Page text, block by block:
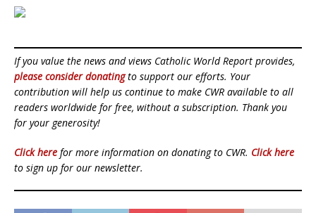
If you value the news and views Catholic World Report provides,
please consider donatingto support our efforts. Your
contribution will help us continue to make CWR available to all
readers worldwide for free, without a subscription. Thank you
for your generosity!
Click here for more information on donating to CWR. Click here
to sign up for our newsletter.